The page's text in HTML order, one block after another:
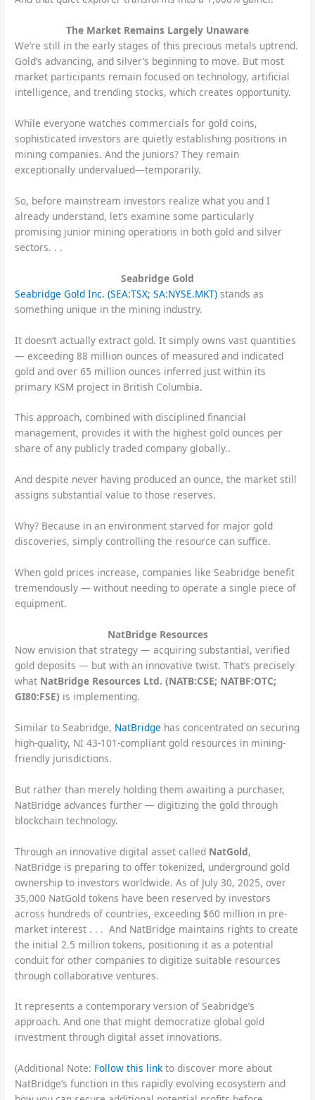
The Market Remains Largely Unaware
We’re still in the early stages of this precious metals uptrend.
Gold’s advancing, and silver’s beginning to move. But most
market participants remain focused on technology, artificial
intelligence, and trending stocks, which creates opportunity.
While everyone watches commercials for gold coins,
sophisticated investors are quietly establishing positions in
mining companies. And the juniors? They remain
exceptionally undervalued—temporarily.
So, before mainstream investors realize what you and I
already understand, let’s examine some particularly
promising junior mining operations in both gold and silver
sectors. . .
Seabridge Gold
Seabridge Gold Inc. (SEA:TSX; SA:NYSE.MKT) stands as
something unique in the mining industry.
It doesn’t actually extract gold. It simply owns vast quantities
— exceeding 88 million ounces of measured and indicated
gold and over 65 million ounces inferred just within its
primary KSM project in British Columbia.
This approach, combined with disciplined financial
management, provides it with the highest gold ounces per
share of any publicly traded company globally..
And despite never having produced an ounce, the market still
assigns substantial value to those reserves.
Why? Because in an environment starved for major gold
discoveries, simply controlling the resource can suffice.
When gold prices increase, companies like Seabridge benefit
tremendously — without needing to operate a single piece of
equipment.
NatBridge Resources
Now envision that strategy — acquiring substantial, verified
gold deposits — but with an innovative twist. That’s precisely
what NatBridge Resources Ltd. (NATB:CSE; NATBF:OTC;
GI80:FSE) is implementing.
Similar to Seabridge, NatBridge has concentrated on securing
high-quality, NI 43-101-compliant gold resources in mining-
friendly jurisdictions.
But rather than merely holding them awaiting a purchaser,
NatBridge advances further — digitizing the gold through
blockchain technology.
Through an innovative digital asset called NatGold,
NatBridge is preparing to offer tokenized, underground gold
ownership to investors worldwide. As of July 30, 2025, over
35,000 NatGold tokens have been reserved by investors
across hundreds of countries, exceeding $60 million in pre-
market interest . . . And NatBridge maintains rights to create
the initial 2.5 million tokens, positioning it as a potential
conduit for other companies to digitize suitable resources
through collaborative ventures.
It represents a contemporary version of Seabridge’s
approach. And one that might democratize global gold
investment through digital asset innovations.
(Additional Note: Follow this link to discover more about
NatBridge’s function in this rapidly evolving ecosystem and